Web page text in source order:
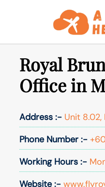
Royal
Office in
Address :- Unit 8.02,
Phone Number :-
Working Hours :-
Website :-